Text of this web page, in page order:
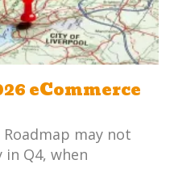
eCommerce
may not
Q4, when